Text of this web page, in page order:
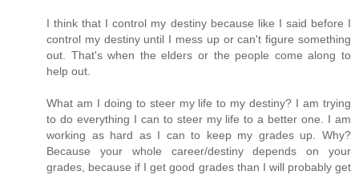
I think that I control my destiny because like I said before I
control my destiny until I mess up or can't figure something
out. That's when the elders or the people come along to
help out.
What am I doing to steer my life to my destiny? I am trying
to do everything I can to steer my life to a better one. I am
working as hard as I can to keep my grades up. Why?
Because your whole career/destiny depends on your
grades, because if I get good grades than I will probably get